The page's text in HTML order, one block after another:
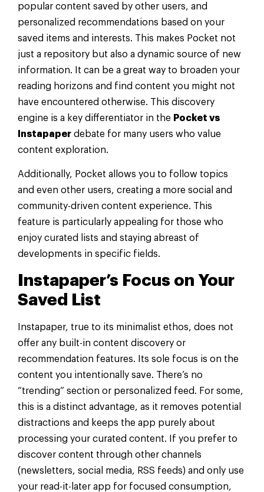
popular content saved by other users, and
personalized recommendations based on your
saved items and interests. This makes Pocket not
just a repository but also a dynamic source of new
information. It can be a great way to broaden your
reading horizons and find content you might not
have encountered otherwise. This discovery
engine is a key differentiator in the Pocket vs
Instapaper debate for many users who value
content exploration.
Additionally, Pocket allows you to follow topics
and even other users, creating a more social and
community-driven content experience. This
feature is particularly appealing for those who
enjoy curated lists and staying abreast of
developments in specific fields.
Instapaper’s Focus on Your
Saved List
Instapaper, true to its minimalist ethos, does not
offer any built-in content discovery or
recommendation features. Its sole focus is on the
content you intentionally save. There’s no
“trending” section or personalized feed. For some,
this is a distinct advantage, as it removes potential
distractions and keeps the app purely about
processing your curated content. If you prefer to
discover content through other channels
(newsletters, social media, RSS feeds) and only use
your read-it-later app for focused consumption,